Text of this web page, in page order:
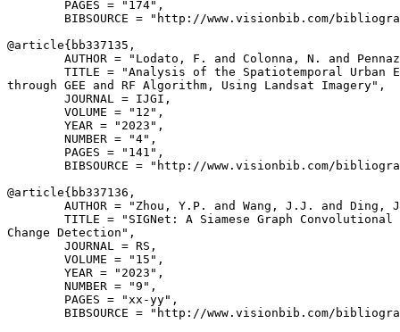
        PAGES = "174",
BIBSOURCE = "http://www.visionbib.com/
@article{ bb337135 ,
AUTHOR = "Lodato, F. and Colonna, N. and
TITLE = "Analysis of the Spatiotemporal Urban
through GEE and RF Algorithm, Using Landsat Imagery",
        JOURNAL = IJGI,
        VOLUME = "12",
        YEAR = "2023",
        NUMBER = "4",
        PAGES = "141",
BIBSOURCE = "http://www.visionbib.com/
@article{ bb337136 ,
AUTHOR = "Zhou, Y.P. and Wang, J.J. and Ding,
TITLE = "SIGNet: A Siamese Graph Convolutional
Change Detection",
        JOURNAL = RS,
        VOLUME = "15",
        YEAR = "2023",
        NUMBER = "9",
        PAGES = "xx-yy",
BIBSOURCE = "http://www.visionbib.com/